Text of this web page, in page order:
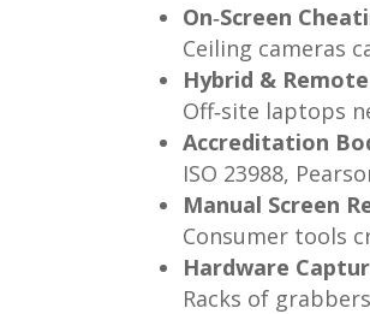
On‑Screen
Ceiling cameras
Hybrid &
Off‑site laptops
Accreditation
ISO 23988,
Manual Screen
Consumer tools
Hardware
Racks of